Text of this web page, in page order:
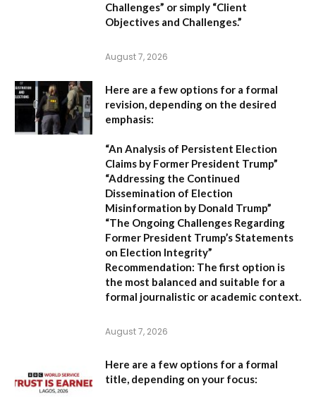
Challenges” or simply “Client
Objectives and Challenges.”
August 7, 2026
Here are a few options for a formal
revision, depending on the desired
emphasis:
“An Analysis of Persistent Election
Claims by Former President Trump”
“Addressing the Continued
Dissemination of Election
Misinformation by Donald Trump”
“The Ongoing Challenges Regarding
Former President Trump’s Statements
on Election Integrity”
Recommendation: The first option is
the most balanced and suitable for a
formal journalistic or academic context.
August 7, 2026
Here are a few options for a formal
title, depending on your focus: